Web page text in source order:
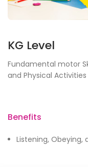
KG Level
Fundamental motor
and Physical
Benefits
Listening, Obeying,